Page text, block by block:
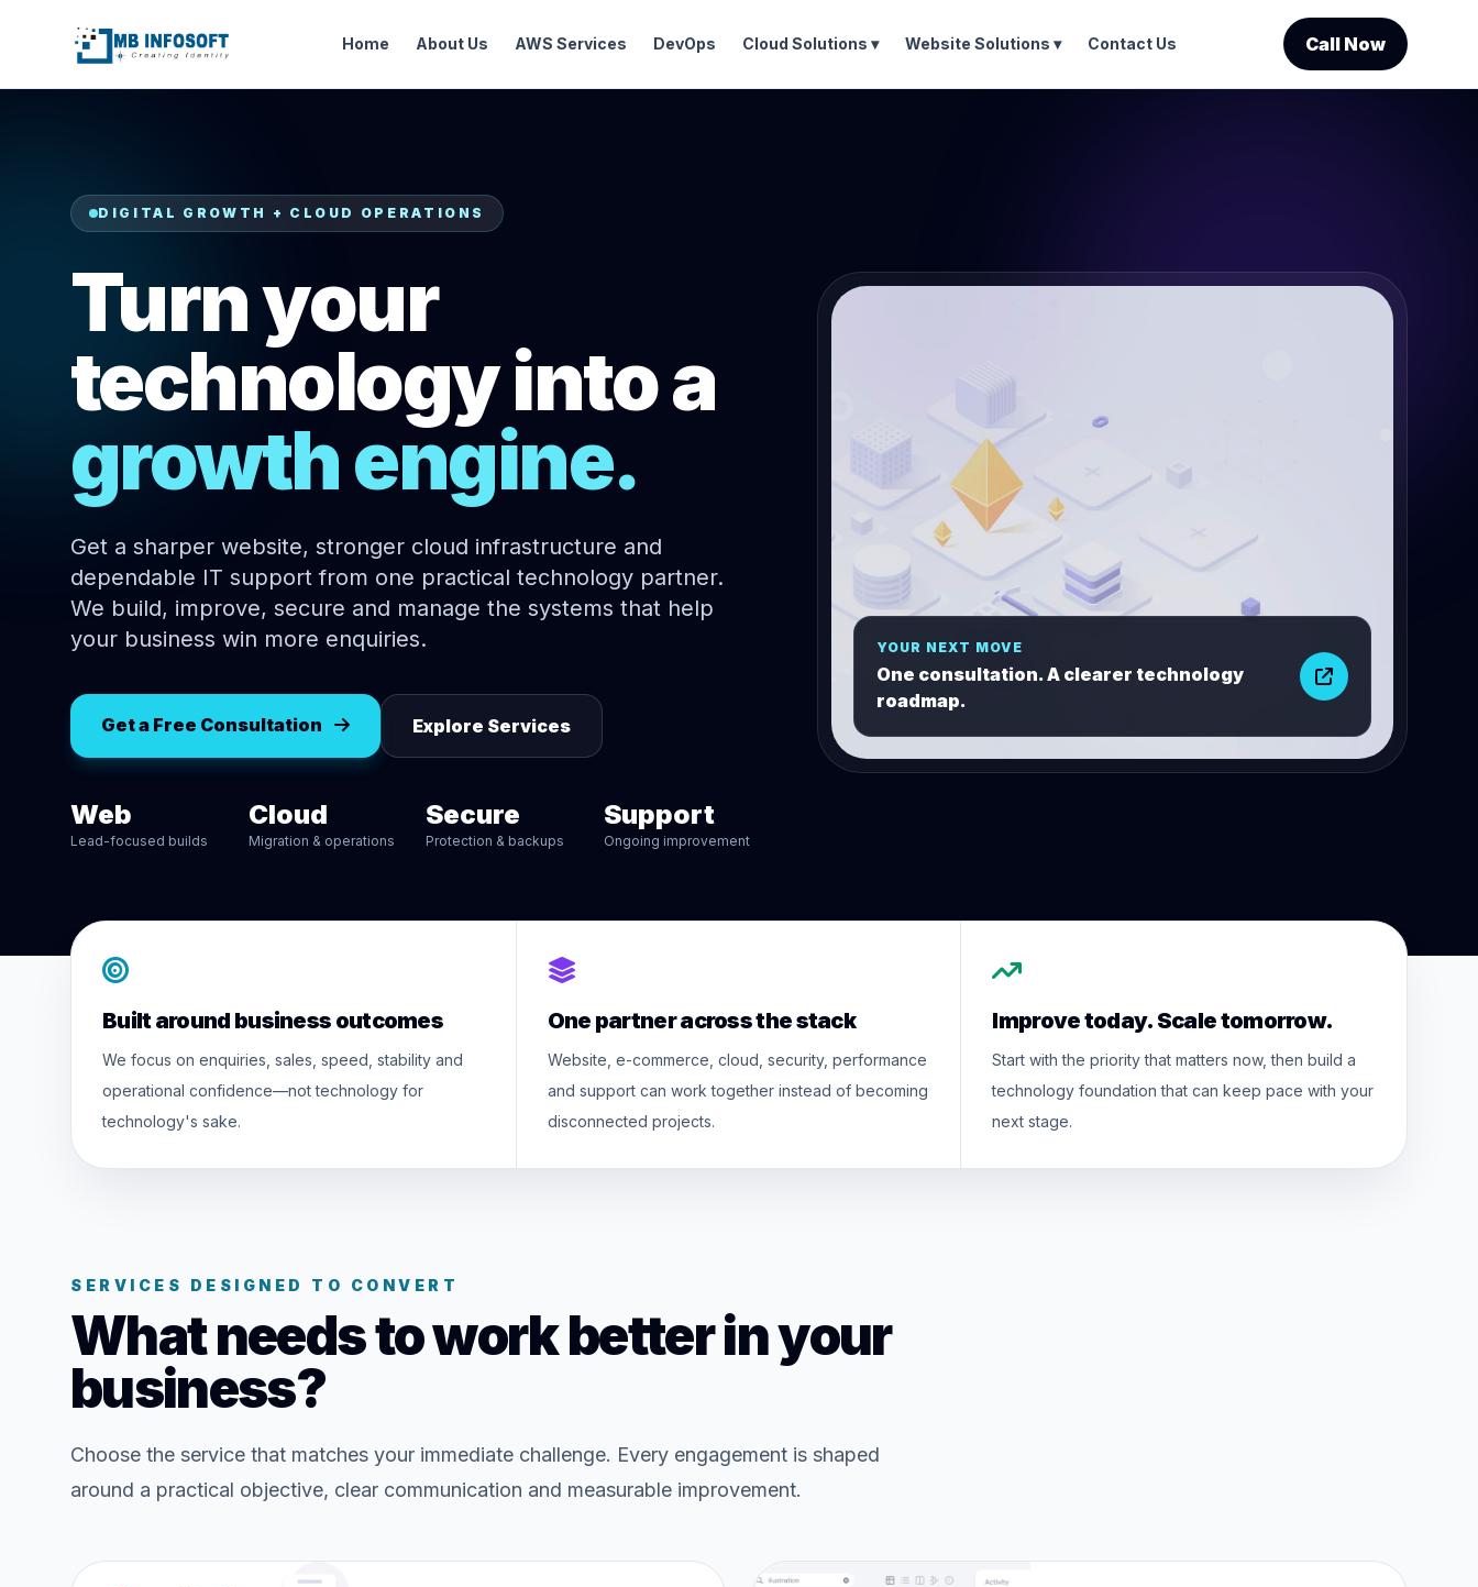
Home About Us AWS Services DevOps Cloud Solutions ▾ Website Solutions ▾ Contact Us Call Now
DIGITAL GROWTH + CLOUD OPERATIONS
Turn your
technology into a
growth engine.
Get a sharper website, stronger cloud infrastructure and
dependable IT support from one practical technology partner.
We build, improve, secure and manage the systems that help
your business win more enquiries.
Get a Free Consultation Explore Services
Web
Lead-focused builds
Cloud
Migration & operations
Secure
Protection & backups
Support
Ongoing improvement
YOUR NEXT MOVE
One consultation. A clearer technology
roadmap.
Built around business outcomes
We focus on enquiries, sales, speed, stability and
operational confidence—not technology for
technology's sake.
One partner across the stack
Website, e-commerce, cloud, security, performance
and support can work together instead of becoming
disconnected projects.
Improve today. Scale tomorrow.
Start with the priority that matters now, then build a
technology foundation that can keep pace with your
next stage.
SERVICES DESIGNED TO CONVERT
What needs to work better in your
business?
Choose the service that matches your immediate challenge. Every engagement is shaped
around a practical objective, clear communication and measurable improvement.